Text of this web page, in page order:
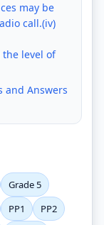
may be
call.(iv)
level of
and Answers
Grade 5
PP1
PP2